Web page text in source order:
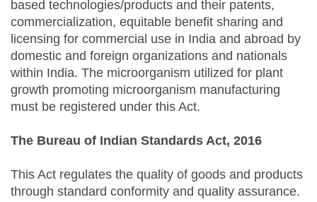
based technologies/products and their patents,
commercialization, equitable benefit sharing and
licensing for commercial use in India and abroad by
domestic and foreign organizations and nationals
within India. The microorganism utilized for plant
growth promoting microorganism manufacturing
must be registered under this Act.
The Bureau of Indian Standards Act, 2016
This Act regulates the quality of goods and products
through standard conformity and quality assurance.